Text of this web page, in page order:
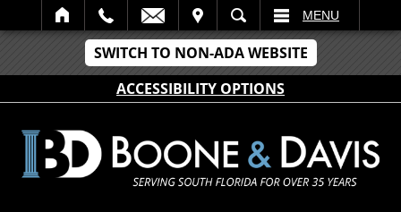
SWITCH TO NON-ADA WEBSITE
ACCESSIBILITY OPTIONS
SEARCH MENU